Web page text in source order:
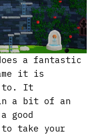
a fantastic
it is
to. It
a bit of an
good
take your